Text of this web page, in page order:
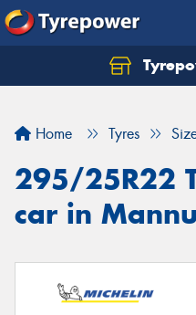
Home Tyres
295/25R22
car in